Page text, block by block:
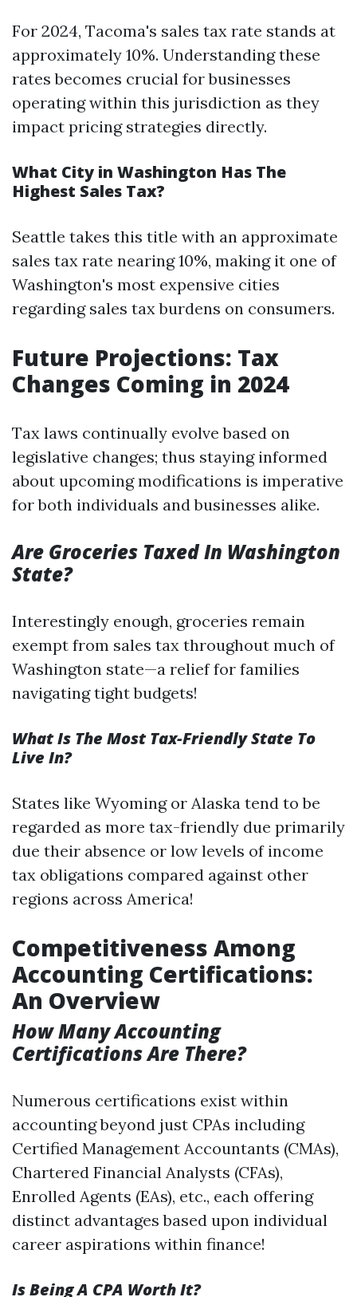
For 2024, Tacoma's sales tax rate stands at
approximately 10%. Understanding these
rates becomes crucial for businesses
operating within this jurisdiction as they
impact pricing strategies directly.
What City in Washington Has The
Highest Sales Tax?
Seattle takes this title with an approximate
sales tax rate nearing 10%, making it one of
Washington's most expensive cities
regarding sales tax burdens on consumers.
Future Projections: Tax
Changes Coming in 2024
Tax laws continually evolve based on
legislative changes; thus staying informed
about upcoming modifications is imperative
for both individuals and businesses alike.
Are Groceries Taxed In Washington
State?
Interestingly enough, groceries remain
exempt from sales tax throughout much of
Washington state—a relief for families
navigating tight budgets!
What Is The Most Tax-Friendly State To
Live In?
States like Wyoming or Alaska tend to be
regarded as more tax-friendly due primarily
due their absence or low levels of income
tax obligations compared against other
regions across America!
Competitiveness Among
Accounting Certifications:
An Overview
How Many Accounting
Certifications Are There?
Numerous certifications exist within
accounting beyond just CPAs including
Certified Management Accountants (CMAs),
Chartered Financial Analysts (CFAs),
Enrolled Agents (EAs), etc., each offering
distinct advantages based upon individual
career aspirations within finance!
Is Being A CPA Worth It?